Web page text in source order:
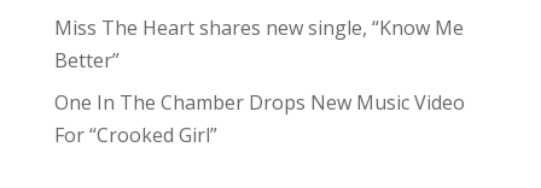
Miss The Heart shares new single, “Know Me
Better”
One In The Chamber Drops New Music Video
For “Crooked Girl”